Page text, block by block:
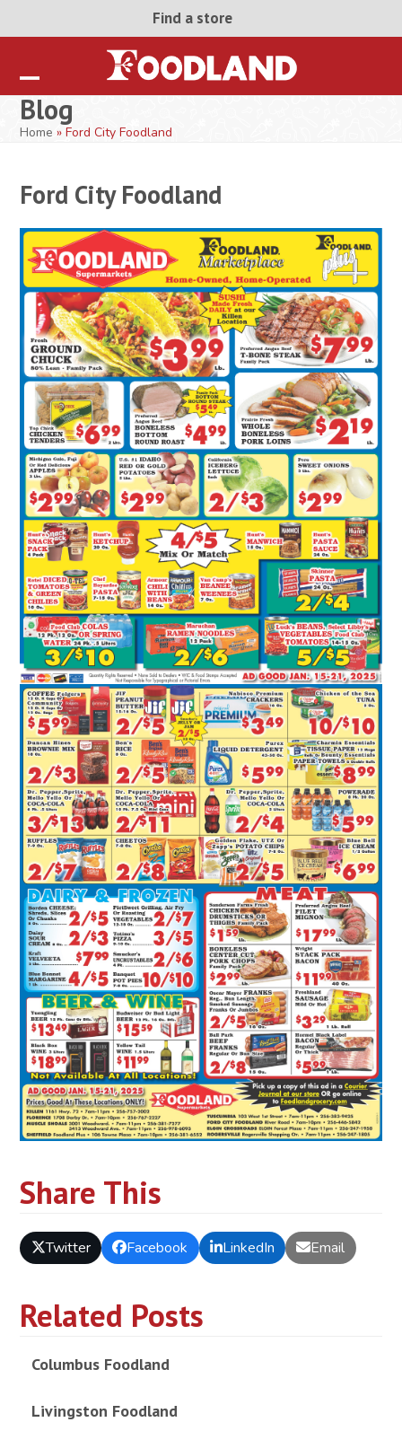
Find a store
Open
mobile
Close
mobile
Blog
Home »Ford City Foodland
Ford City Foodland
Share This
Twitter Facebook LinkedIn Email
Related Posts
Columbus Foodland
Livingston Foodland